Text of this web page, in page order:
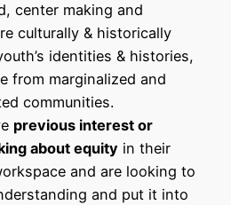
center making and
culturally & historically
identities & histories,
from marginalized and
communities.
previous interest or
about equity in their
and are looking to
and put it into